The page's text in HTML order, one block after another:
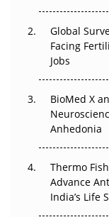
Beyond the
Regulatory Trust
Beyond the
Go Next
The Frontier
Can APAC
Pricing Itself Out?
Global
Facing
Jobs
BioMed X
Anhedonia
Thermo
Advance
India’s Life